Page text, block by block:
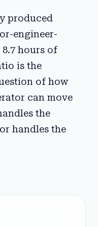
produced
engineer-
hours of
is the
of how
can move
the
handles the